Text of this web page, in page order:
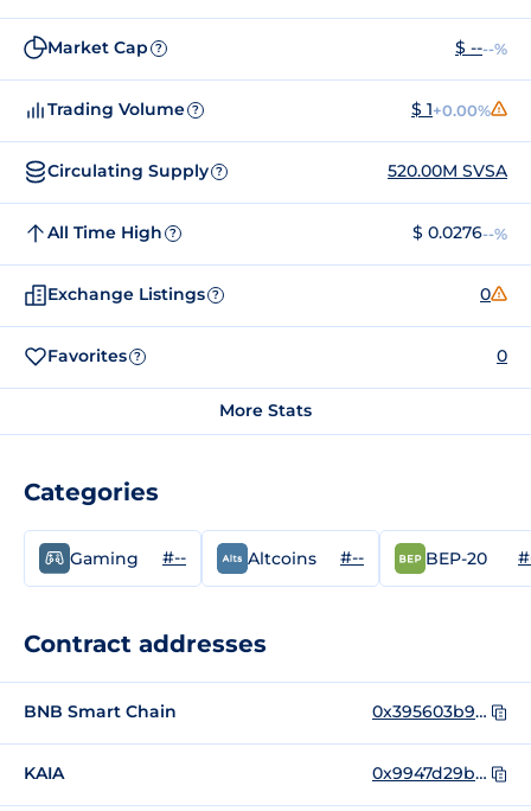
Market Cap ? $ ----%
Trading Volume ? $ 1+0.00%
Circulating Supply ? 520.00M SVSA
All Time High ? $ 0.0276--%
Exchange Listings ? 0
Favorites ? 0
More Stats
Categories
Gaming #-- Altcoins #-- BEP-20
Contract addresses
BNB Smart Chain 0x395603b95d721084c1917affdd06d78e559fa94d
KAIA 0x9947d29b1607ea6edb502d7c08d998fbf0ae0ab1